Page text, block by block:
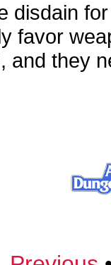
disdain
favor
and they